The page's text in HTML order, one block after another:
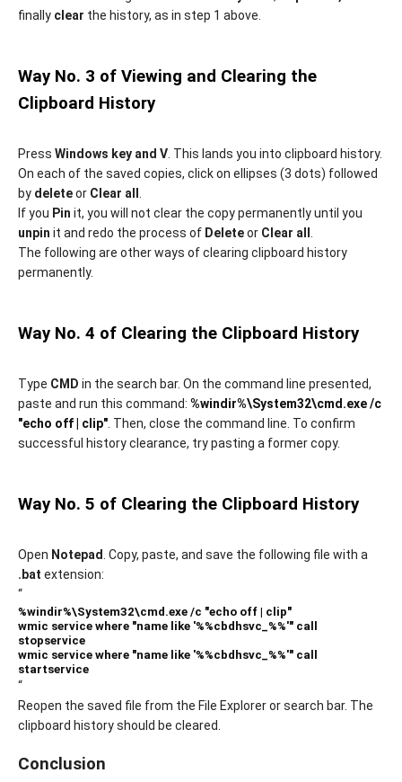
finally clear the history, as in step 1 above.
Way No. 3 of Viewing and Clearing the
Clipboard History
Press Windows key and V . This lands you into clipboard history.
On each of the saved copies, click on ellipses (3 dots) followed
by deleteor Clear all
If you Pin it, you will not clear the copy permanently until you
unpin it and redo the process of Deleteor Clear all
The following are other ways of clearing clipboard history
permanently.
Way No. 4 of Clearing the Clipboard History
Type CMD in the search bar. On the command line presented,
paste and run this command: %windir%\System32\cmd.exe /c
"echo off | clip" . Then, close the command line. To confirm
successful history clearance, try pasting a former copy.
Way No. 5 of Clearing the Clipboard History
Open Notepad . Copy, paste, and save the following file with a
.bat extension:
“
%windir%\System32\cmd.exe /c "echo off | clip"
wmic service where "name like '%%cbdhsvc_%%'" call
stopservice
wmic service where "name like '%%cbdhsvc_%%'" call
startservice
“
Reopen the saved file from the File Explorer or search bar. The
clipboard history should be cleared.
Conclusion